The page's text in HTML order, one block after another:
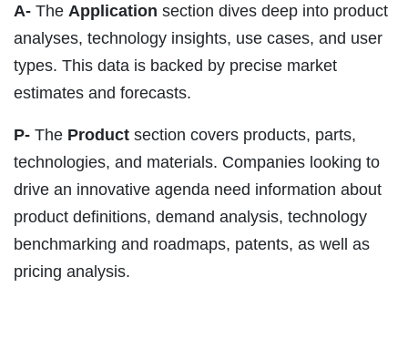
A- The Application section dives deep into product
analyses, technology insights, use cases, and user
types. This data is backed by precise market
estimates and forecasts.
P- The Product section covers products, parts,
technologies, and materials. Companies looking to
drive an innovative agenda need information about
product definitions, demand analysis, technology
benchmarking and roadmaps, patents, as well as
pricing analysis.